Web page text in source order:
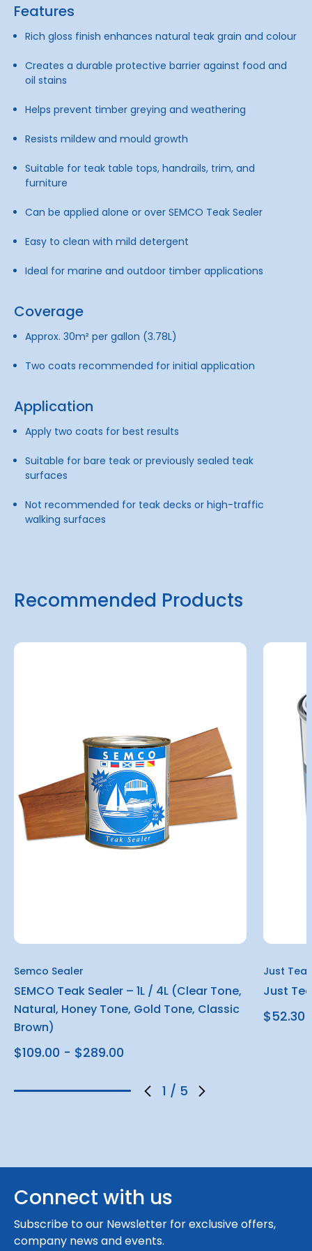
Features
Rich gloss finish enhances natural teak grain and colour
Creates a durable protective barrier against food and
oil stains
Helps prevent timber greying and weathering
Resists mildew and mould growth
Suitable for teak table tops, handrails, trim, and
furniture
Can be applied alone or over SEMCO Teak Sealer
Easy to clean with mild detergent
Ideal for marine and outdoor timber applications
Coverage
Approx. 30m² per gallon (3.78L)
Two coats recommended for initial application
Application
Apply two coats for best results
Suitable for bare teak or previously sealed teak
surfaces
Not recommended for teak decks or high-traffic
walking surfaces
Recommended Products
1 / 5
Semco Sealer
SEMCO Teak Sealer – 1L / 4L (Clear Tone,
Natural, Honey Tone, Gold Tone, Classic
Brown)
$109.00 - $289.00
Just Teak
Just
$52.30
Connect with us
Subscribe to our Newsletter for exclusive offers,
company news and events.